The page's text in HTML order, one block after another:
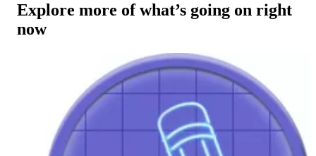
Explore more of what’s going on right
now